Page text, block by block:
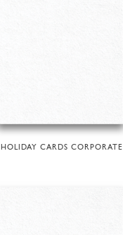
HOLIDAY CARDS CORPORATE